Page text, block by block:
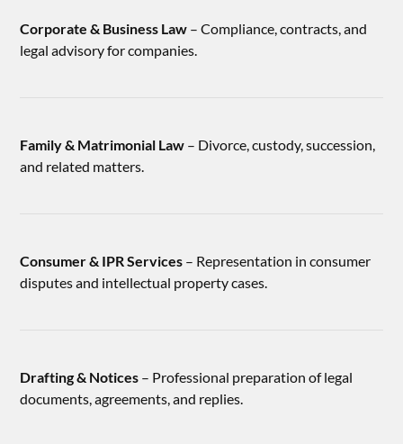
Corporate & Business Law – Compliance, contracts, and
legal advisory for companies.
Family & Matrimonial Law – Divorce, custody, succession,
and related matters.
Consumer & IPR Services – Representation in consumer
disputes and intellectual property cases.
Drafting & Notices – Professional preparation of legal
documents, agreements, and replies.